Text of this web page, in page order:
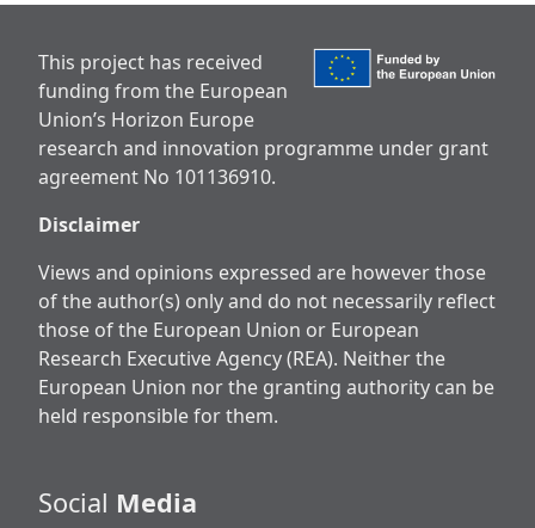
This project has received
funding from the European
Union’s Horizon Europe
research and innovation programme under grant
agreement No 101136910.
Disclaimer
Views and opinions expressed are however those
of the author(s) only and do not necessarily reflect
those of the European Union or European
Research Executive Agency (REA). Neither the
European Union nor the granting authority can be
held responsible for them.
Social Media